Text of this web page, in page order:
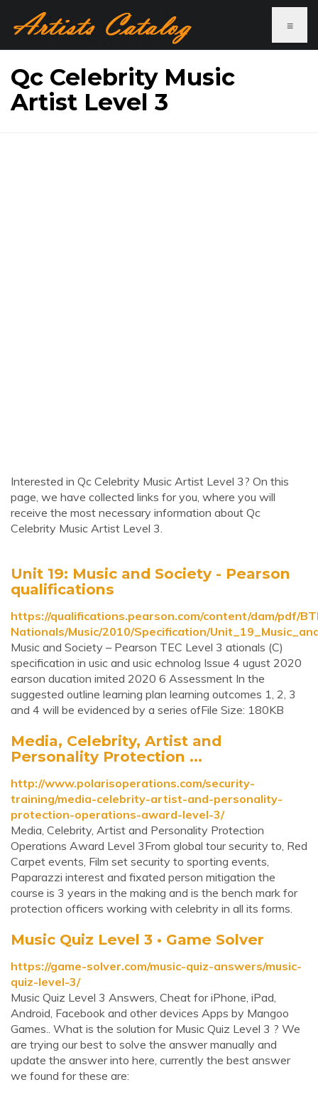
≡
Qc Celebrity Music
Artist Level 3
Interested in Qc Celebrity Music Artist Level 3? On this
page, we have collected links for you, where you will
receive the most necessary information about Qc
Celebrity Music Artist Level 3.
Unit 19: Music and Society - Pearson
qualifications
https://qualifications.pearson.com/content/dam/pdf/
Nationals/Music/2010/Specification/
Music and Society – Pearson TEC Level 3 ationals (C)
specification in usic and usic echnolog Issue 4 ugust 2020
earson ducation imited 2020 6 Assessment In the
suggested outline learning plan learning outcomes 1, 2, 3
and 4 will be evidenced by a series ofFile Size: 180KB
Media, Celebrity, Artist and
Personality Protection ...
http://www.polarisoperations.com/security-
training/media-celebrity-artist-and-personality-
protection-operations-award-level-3/
Media, Celebrity, Artist and Personality Protection
Operations Award Level 3From global tour security to, Red
Carpet events, Film set security to sporting events,
Paparazzi interest and fixated person mitigation the
course is 3 years in the making and is the bench mark for
protection officers working with celebrity in all its forms.
Music Quiz Level 3 • Game Solver
https://game-solver.com/music-quiz-answers/music-
quiz-level-3/
Music Quiz Level 3 Answers, Cheat for iPhone, iPad,
Android, Facebook and other devices Apps by Mangoo
Games.. What is the solution for Music Quiz Level 3 ? We
are trying our best to solve the answer manually and
update the answer into here, currently the best answer
we found for these are: